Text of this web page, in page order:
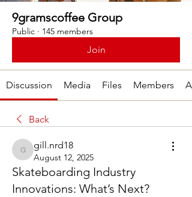
9gramscoffee Group
Public · 145 members
Join
Discussion Media Files Members
Back
gill.nrd18
gill.nrd18
August 12, 2025
Skateboarding Industry
Innovations: What’s Next?